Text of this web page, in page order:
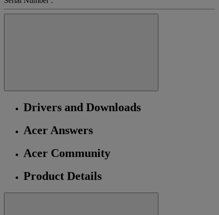
Drivers and Downloads
Acer Answers
Acer Community
Product Details